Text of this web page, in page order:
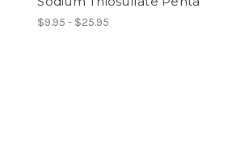
$9.95 - $25.95